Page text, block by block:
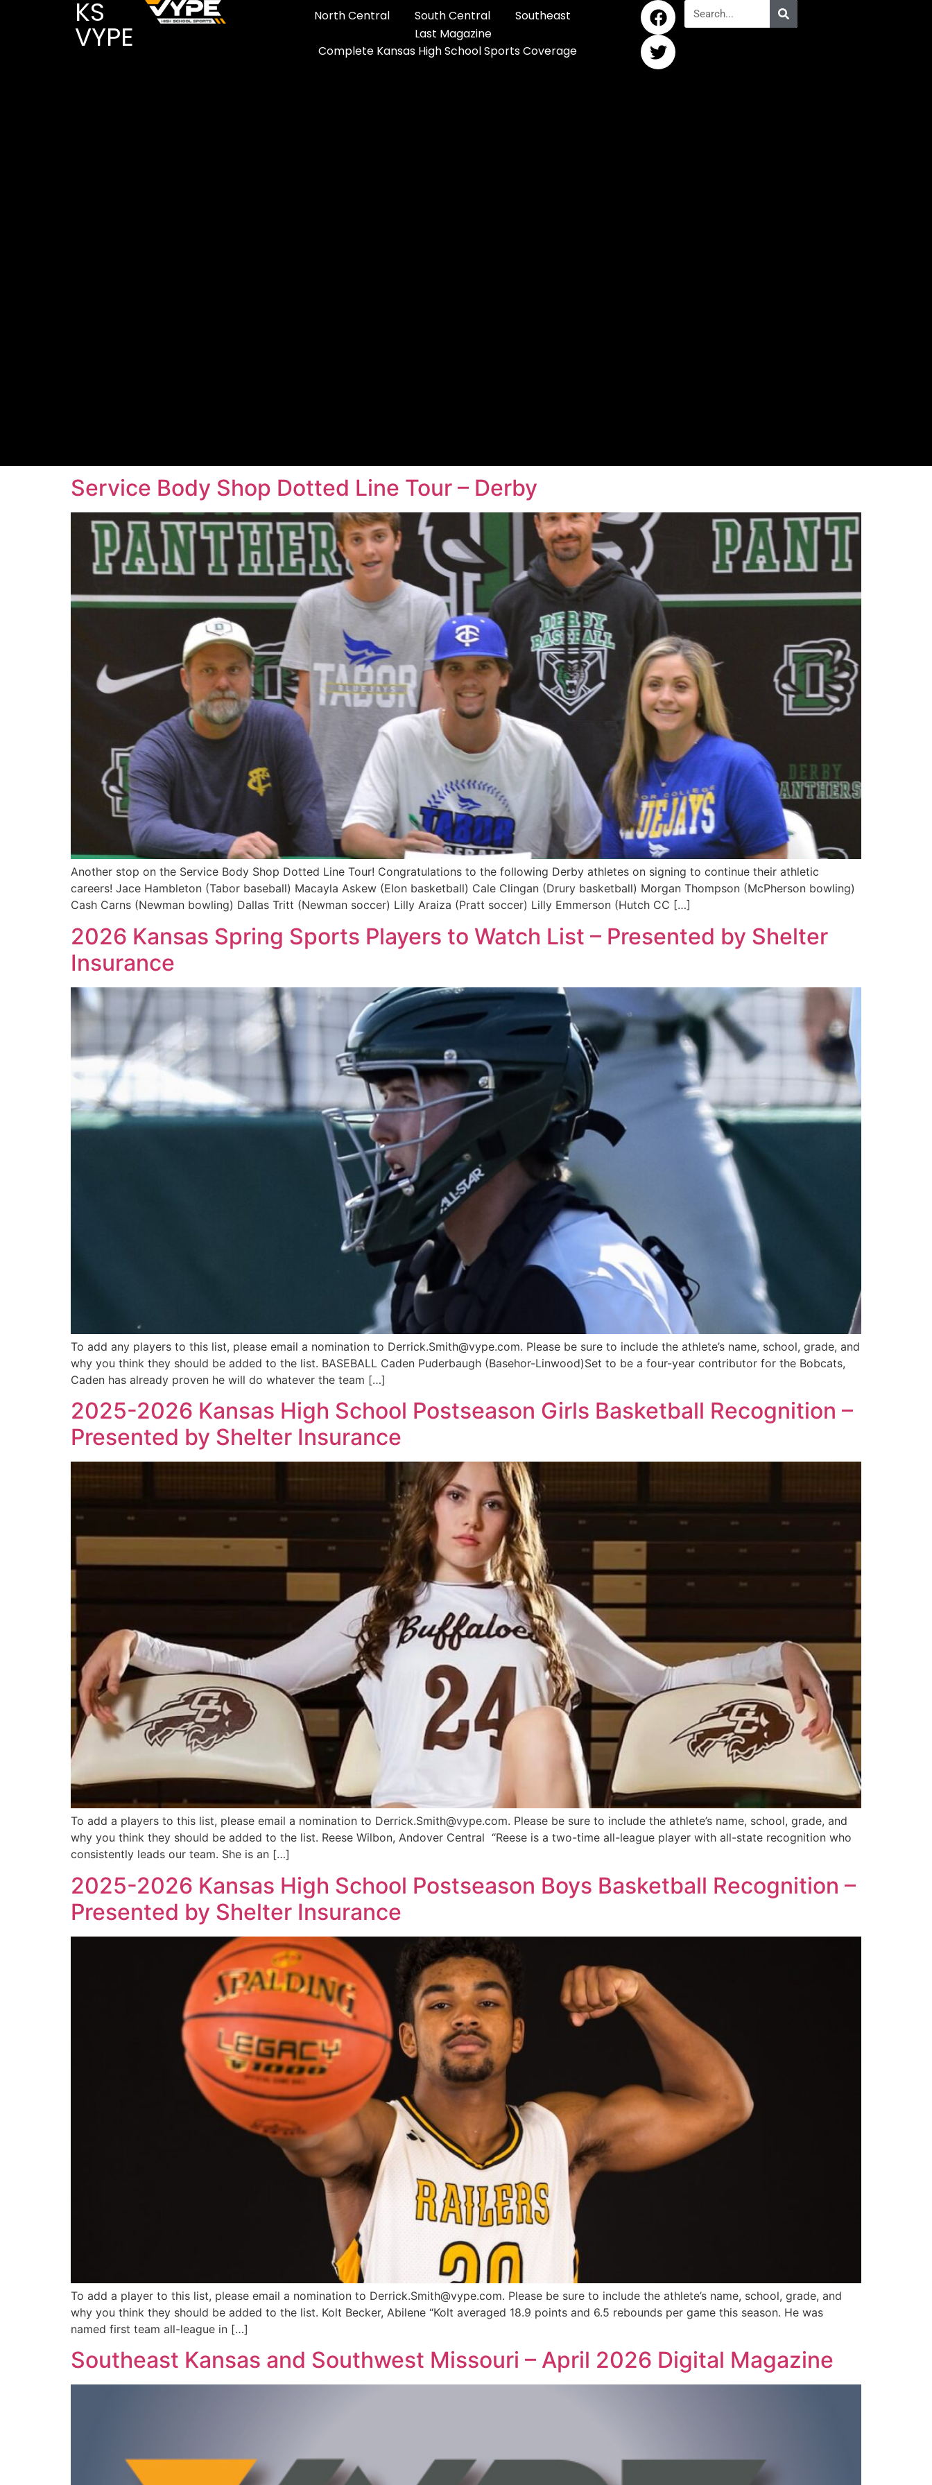
KS
VYPE
North Central South Central
Southeast
Last Magazine
Complete Kansas High School Sports Coverage
Service Body Shop Dotted Line Tour – Derby
Another stop on the Service Body Shop Dotted Line Tour! Congratulations to the following Derby athletes on signing to continue their athletic
careers! Jace Hambleton (Tabor baseball) Macayla Askew (Elon basketball) Cale Clingan (Drury basketball) Morgan Thompson (McPherson bowling)
Cash Carns (Newman bowling) Dallas Tritt (Newman soccer) Lilly Araiza (Pratt soccer) Lilly Emmerson (Hutch CC […]
2026 Kansas Spring Sports Players to Watch List – Presented by Shelter
Insurance
To add any players to this list, please email a nomination to Derrick.Smith@vype.com. Please be sure to include the athlete’s name, school, grade, and
why you think they should be added to the list. BASEBALL Caden Puderbaugh (Basehor-Linwood)Set to be a four-year contributor for the Bobcats,
Caden has already proven he will do whatever the team […]
2025-2026 Kansas High School Postseason Girls Basketball Recognition –
Presented by Shelter Insurance
To add a players to this list, please email a nomination to Derrick.Smith@vype.com. Please be sure to include the athlete’s name, school, grade, and
why you think they should be added to the list. Reese Wilbon, Andover Central “Reese is a two-time all-league player with all-state recognition who
consistently leads our team. She is an […]
2025-2026 Kansas High School Postseason Boys Basketball Recognition –
Presented by Shelter Insurance
To add a player to this list, please email a nomination to Derrick.Smith@vype.com. Please be sure to include the athlete’s name, school, grade, and
why you think they should be added to the list. Kolt Becker, Abilene “Kolt averaged 18.9 points and 6.5 rebounds per game this season. He was
named first team all-league in […]
Southeast Kansas and Southwest Missouri – April 2026 Digital Magazine